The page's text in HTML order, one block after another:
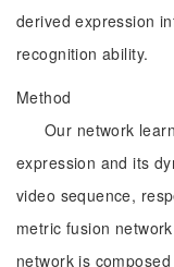
derived expression
recognition ability.
Method
Our network
expression and its
video sequence,
metric fusion
network is